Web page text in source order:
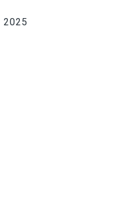
2025